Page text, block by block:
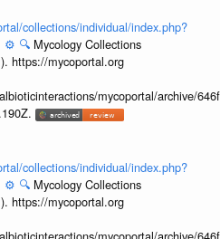
collections/individual/index.php?
⚙️ 🔍 Mycology Collections
https://mycoportal.org
mycoportal/archive/
collections/individual/index.php?
⚙️ 🔍 Mycology Collections
https://mycoportal.org